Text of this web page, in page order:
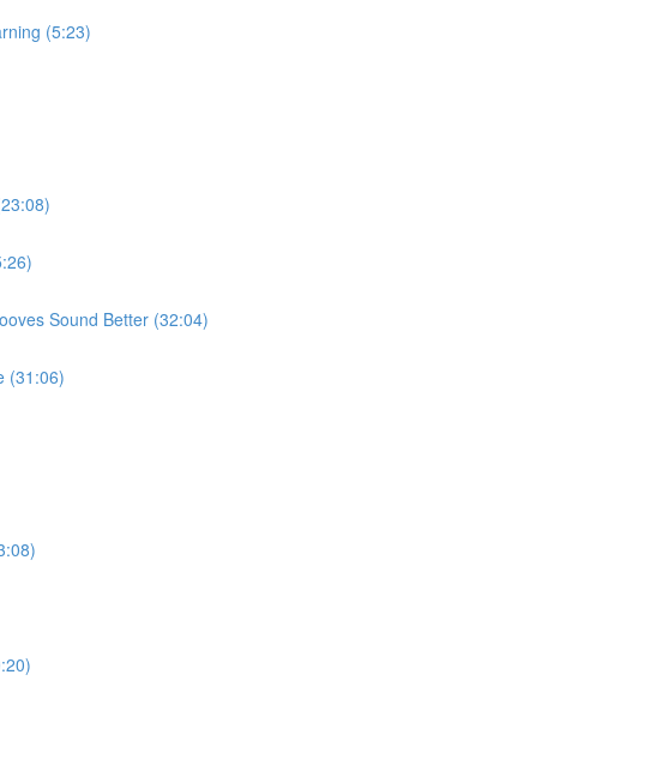
(5:23)
Sound Better (32:04)
(31:06)